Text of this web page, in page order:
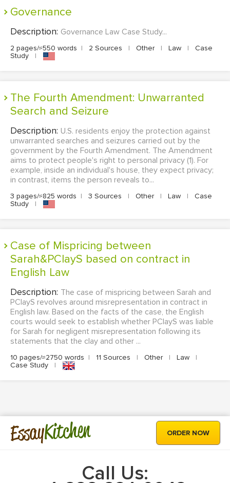
Governance
Description: Governance Law Case Study...
2 pages/≈550 words | 2 Sources | Other | Law |
Case
Study
|
The Fourth Amendment: Unwarranted
Search and Seizure
Description: U.S. residents enjoy the protection against
unwarranted searches and seizures carried out by the
government by the Fourth Amendment. The Amendment
aims to protect people's right to personal privacy (1). For
example, inside an individual's house, they expect privacy;
in contrast, items the person reveals to...
3 pages/≈825 words | 3 Sources | Other | Law |
Case
Study
|
Case of Mispricing between
Sarah&PClayS based on contract in
English Law
Description: The case of mispricing between Sarah and
PClayS revolves around misrepresentation in contract in
English law. Based on the facts of the case, the English
courts would seek to establish whether PClayS was liable
for Sarah for negligent misrepresentation following its
statements that the clay and other ...
10 pages/≈2750 words | 11 Sources | Other | Law
|
Case Study
|
EssayKitchen ORDER NOW
Call Us: